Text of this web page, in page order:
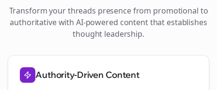
Transform yourthreads presence from promotional to
authoritative with AI-powered content that establishes
thought leadership.
Authority-Driven Content